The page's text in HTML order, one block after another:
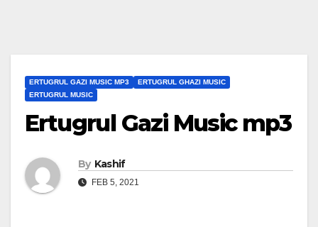
ERTUGRUL GAZI MUSIC MP3
ERTUGRUL GHAZI MUSIC
ERTUGRUL MUSIC
Ertugrul Gazi Music mp3
By Kashif
FEB 5, 2021